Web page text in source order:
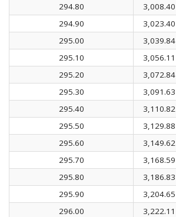
294.80
3,008.40
294.90
3,023.40
295.00
3,039.84
295.10
3,056.11
295.20
3,072.84
295.30
3,091.63
295.40
3,110.82
295.50
3,129.88
295.60
3,149.62
295.70
3,168.59
295.80
3,186.83
295.90
3,204.65
296.00
3,222.11